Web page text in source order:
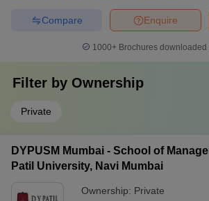
Enquire
Compare
1000+Brochures downloaded
Filter by Ownership
Private
DYPUSM Mumbai - School of
Patil University, Navi Mumbai
Ownership: Private